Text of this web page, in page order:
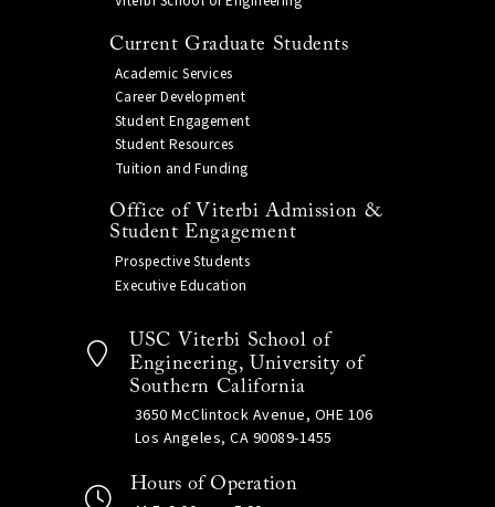
Current Graduate Students
Academic Services
Career Development
Student Engagement
Student Resources
Tuition and Funding
Office of Viterbi Admission &
Student Engagement
Prospective Students
Executive Education
USC Viterbi School of
Engineering, University of
Southern California
3650 McClintock Avenue, OHE 106
Los Angeles, CA 90089-1455
Hours of Operation